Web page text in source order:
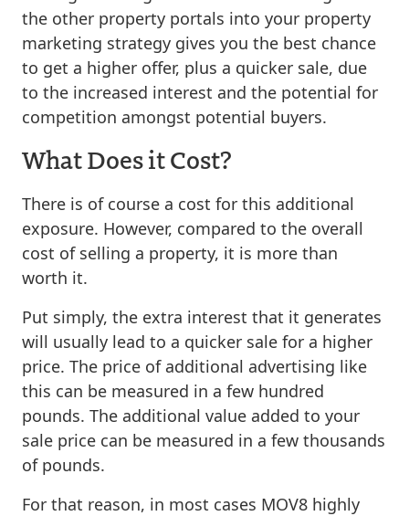
the other property portals into your property
marketing strategy gives you the best chance
to get a higher offer, plus a quicker sale, due
to the increased interest and the potential for
competition amongst potential buyers.
What Does it Cost?
There is of course a cost for this additional
exposure. However, compared to the overall
cost of selling a property, it is more than
worth it.
Put simply, the extra interest that it generates
will usually lead to a quicker sale for a higher
price. The price of additional advertising like
this can be measured in a few hundred
pounds. The additional value added to your
sale price can be measured in a few thousands
of pounds.
For that reason, in most cases MOV8 highly